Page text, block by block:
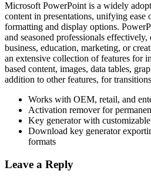
Microsoft PowerPoint is a widely
content in presentations, unifying
formatting and display options.
and seasoned professionals
business, education, marketing, or
an extensive collection of features for
based content, images, data tables,
addition to other features, for
Works with OEM, retail, and
Activation remover for
Key generator with
Download key generator
formats
Leave a Reply